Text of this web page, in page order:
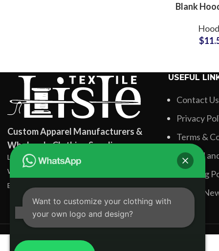
Blank
$
Custom Apparel Manufacturers &
Wholesale Clothing Suppliers
Lisle Textile, Rehman Pura Sialkot, Pakistan
WhatsApp: +92 331 3881131
Email: info@lisletextile.com
USEFUL
Contact Us
Privacy
Terms &
Refund
Shipping
Latest
Want to customize your clothing with
your own logo and design?